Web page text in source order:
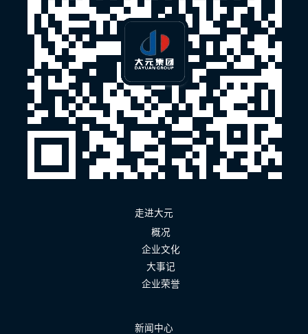
走进大元
概况
企业文化
大事记
企业荣誉
新闻中心